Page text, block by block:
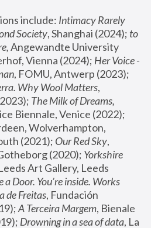
include: Intimacy Rarely
Society, Shanghai (2024); to
Angewandte University
Vienna (2024); Her Voice -
Why Wool Matters,
The Milk of Dreams,
Wolverhampton,
(2021); Our Red Sky,
(2020); Yorkshire
Art Gallery, Leeds
Door. You’re inside. Works
de Freitas, Fundación
A Terceira Margem, Bienale
Drowning in a sea of data, La